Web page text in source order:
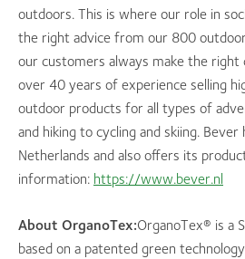
outdoors. This is where our role in
the right advice from our 800
our customers always make the right
over 40 years of experience selling
outdoor products for all types of
and hiking to cycling and skiing.
Netherlands and also offers its
information: https://www.bever.nl
About OrganoTex:OrganoTex® is a
based on a patented green